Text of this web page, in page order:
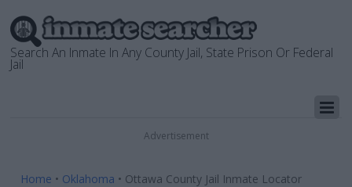
Search An Inmate In Any County Jail, State Prison Or Federal
Jail
Advertisement
Home • Oklahoma • Ottawa County Jail Inmate Locator